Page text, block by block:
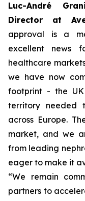
Luc-André
Director at
approval is a
excellent news
healthcare
we have now
footprint - the
territory needed
across Europe.
market, and we
from leading
eager to make it
“We remain
partners to